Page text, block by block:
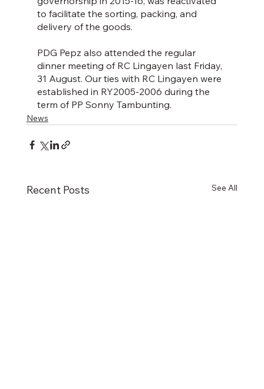
to facilitate the sorting, packing, and
delivery of the goods.
PDG Pepz also attended the regular
dinner meeting of RC Lingayen last Friday,
31 August. Our ties with RC Lingayen were
established in RY2005-2006 during the
term of PP Sonny Tambunting.
News
Recent Posts See All